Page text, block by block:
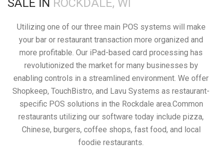
SALE IN ROCKDALE, WI
Utilizing one of our three main POS systems will make
your bar or restaurant transaction more organized and
more profitable. Our iPad-based card processing has
revolutionized the market for many businesses by
enabling controls in a streamlined environment. We offer
Shopkeep, TouchBistro, and Lavu Systems as restaurant-
specific POS solutions in the Rockdale area.Common
restaurants utilizing our software today include pizza,
Chinese, burgers, coffee shops, fast food, and local
foodie restaurants.